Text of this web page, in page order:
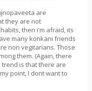
are
they are not
then i'm afraid, its
many konkani friends
non vegitarians. Those
them. (Again, there
trend is that there are
point, I dont want to